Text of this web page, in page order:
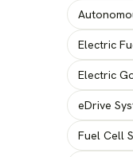
Electric
Electric
eDrive
Fuel Cell